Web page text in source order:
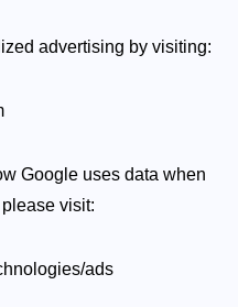
advertising by visiting:
Google uses data when
visit:
ads